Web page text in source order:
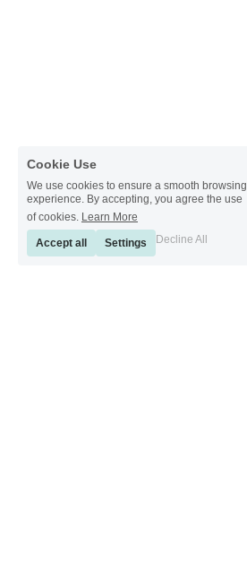
Cookie Use
We use cookies to ensure a smooth browsing
experience. By accepting, you agree the use
of cookies. Learn More
Accept all Settings Decline All